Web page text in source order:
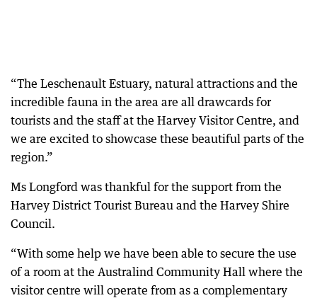
“The Leschenault Estuary, natural attractions and the
incredible fauna in the area are all drawcards for
tourists and the staff at the Harvey Visitor Centre, and
we are excited to showcase these beautiful parts of the
region.”
Ms Longford was thankful for the support from the
Harvey District Tourist Bureau and the Harvey Shire
Council.
“With some help we have been able to secure the use
of a room at the Australind Community Hall where the
visitor centre will operate from as a complementary